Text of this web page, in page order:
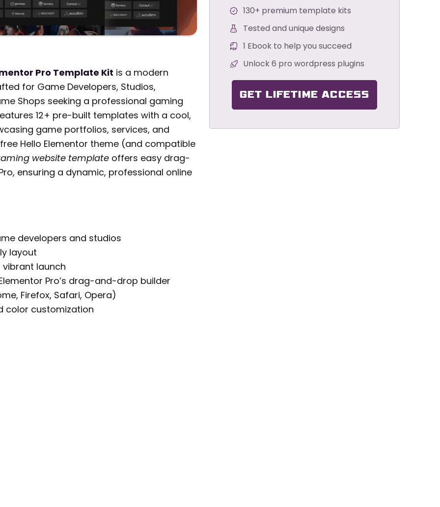
Pro Template Kit is a modern
for Game Developers, Studios,
Shops seeking a professional gaming
12+ pre-built templates with a cool,
game portfolios, services, and
Hello Elementor theme (and compatible
website template offers easy drag-
ensuring a dynamic, professional online
developers and studios
layout
launch
Pro’s drag-and-drop builder
Firefox, Safari, Opera)
color customization
130+ premium template kits
Tested and unique designs
1 Ebook to help you succeed
Unlock 6 pro wordpress plugins
GET LIFETIME ACCESS